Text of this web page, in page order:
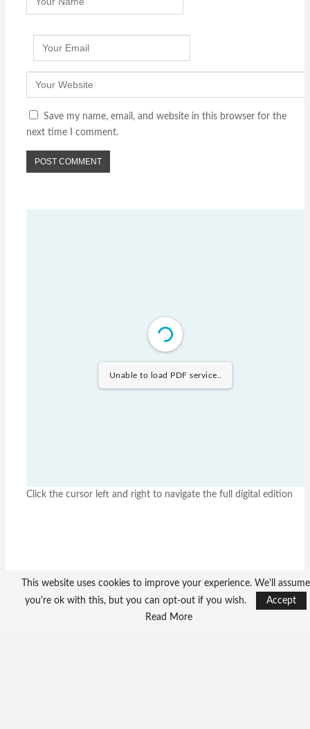
Save my name, email, and website in this browser for the
next time I comment.
Unable to load PDF service..
Click the cursor left and right to navigate the full digital edition
This website uses cookies to improve your experience. We'll assume
you're ok with this, but you can opt-out if you wish.
Accept
Read More